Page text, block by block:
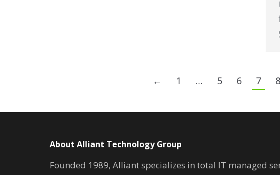
← 1 … 5 6 7 8
About Alliant Technology Group
Founded 1989, Alliant specializes in total IT managed